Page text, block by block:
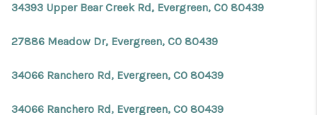
Facebook X Instagram Pinterest
34393 Upper Bear Creek Rd, Evergreen, CO 80439
27886 Meadow Dr, Evergreen, CO 80439
34066 Ranchero Rd, Evergreen, CO 80439
34066 Ranchero Rd, Evergreen, CO 80439